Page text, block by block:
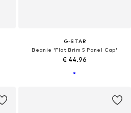
G-STAR
Beanie 'Flat Brim 5 Panel Cap'
€ 44.96